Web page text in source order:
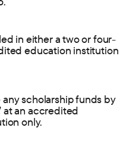
in either a two or four-
education institution
any scholarship funds by
at an accredited
only.